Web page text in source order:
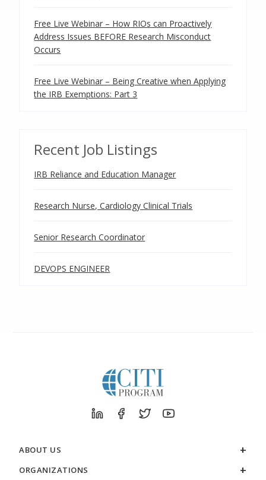
Free Live Webinar – How RIOs can Proactively
Address Issues BEFORE Research Misconduct
Occurs
Free Live Webinar – Being Creative when Applying
the IRB Exemptions: Part 3
Recent Job Listings
IRB Reliance and Education Manager
Research Nurse, Cardiology Clinical Trials
Senior Research Coordinator
DEVOPS ENGINEER
ABOUT US
ORGANIZATIONS